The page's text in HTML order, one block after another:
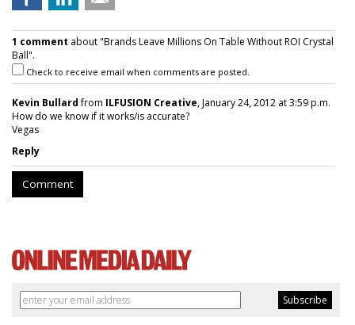
1 comment about "Brands Leave Millions On Table Without ROI Crystal
Ball".
Check to receive email when comments are posted.
Kevin Bullardfrom ILFUSION Creative, January 24, 2012 at 3:59 p.m.
How do we know if it works/is accurate?
Vegas
Reply
Comment